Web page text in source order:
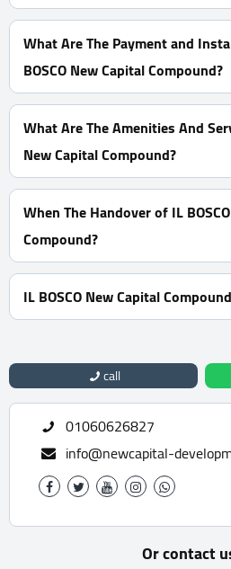
Prices Start at 6,300,000 EGP
What Are The Payment and
BOSCO New Capital Compound?
0% Down Payment With
What Are The Amenities And
New Capital Compound?
Many garages - A view of green
Firefighting systems.
When The Handover of IL
Compound?
Ready To Move
IL BOSCO New Capital
For Information or Booking Call
call
01060626827
info@newcapital-
Or contact